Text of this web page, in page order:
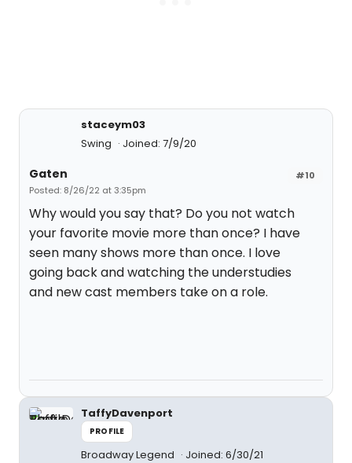
staceym03
Swing
Joined: 7/9/20
#10
Gaten
Posted: 8/26/22 at 3:35pm
Why would you say that? Do you not watch
your favorite movie more than once? I have
seen many shows more than once. I love
going back and watching the understudies
and new cast members take on a role.
TaffyDavenport
PROFILE
Broadway Legend Joined: 6/30/21